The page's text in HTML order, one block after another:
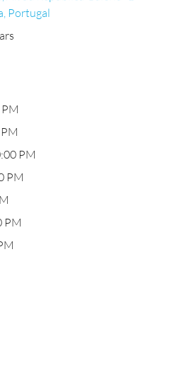
Portugal
PM
PM
PM